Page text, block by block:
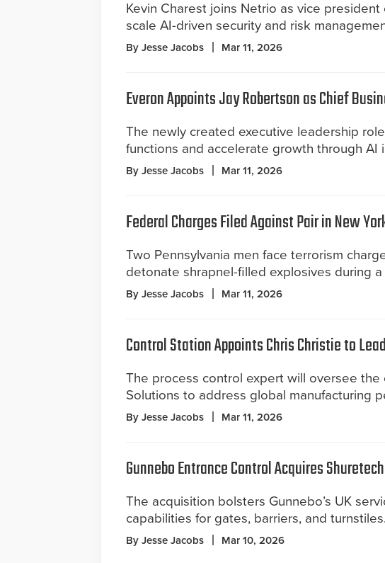
Kevin Charest joins Netrio as vice
scale AI-driven security and risk
By Jesse Jacobs Mar 11, 2026
Everon Appoints Jay Robertson as Chief
The newly created executive leadership
functions and accelerate growth through AI
By Jesse Jacobs Mar 11, 2026
Federal Charges Filed Against Pair in New
Two Pennsylvania men face terrorism
detonate shrapnel-filled explosives during
By Jesse Jacobs Mar 11, 2026
Control Station Appoints Chris Christie to
The process control expert will oversee the
Solutions to address global manufacturing
By Jesse Jacobs Mar 11, 2026
Gunnebo Entrance Control Acquires Shuretech
The acquisition bolsters Gunnebo’s UK
capabilities for gates, barriers, and turnstiles.
By Jesse Jacobs Mar 10, 2026